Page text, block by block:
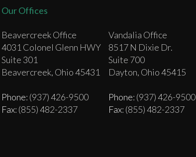
Our Offices
Beavercreek Office
4031 Colonel Glenn HWY
Suite 301
Beavercreek, Ohio 45431
Phone: (937) 426-9500
Fax: (855) 482-2337
Vandalia Office
8517 N Dixie Dr.
Suite 700
Dayton, Ohio 45415
Phone: (937) 426-9500
Fax: (855) 482-2337